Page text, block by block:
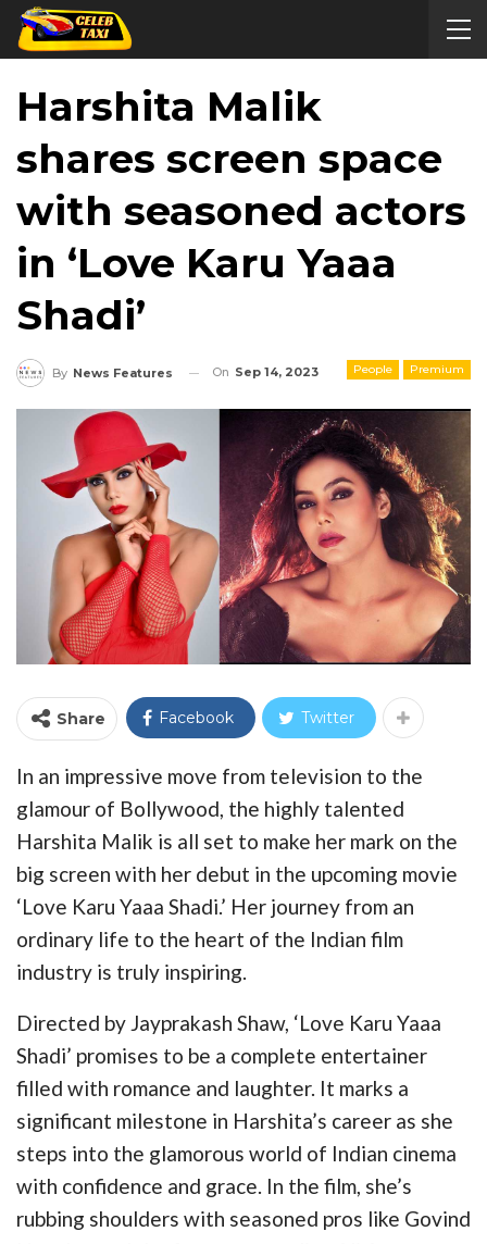
Harshita Malik
shares screen space
with seasoned actors
in ‘Love Karu Yaaa
Shadi’
People Premium
By News Features On Sep 14, 2023
Share Facebook Twitter
In an impressive move from television to the
glamour of Bollywood, the highly talented
Harshita Malik is all set to make her mark on the
big screen with her debut in the upcoming movie
‘Love Karu Yaaa Shadi.’ Her journey from an
ordinary life to the heart of the Indian film
industry is truly inspiring.
Directed by Jayprakash Shaw, ‘Love Karu Yaaa
Shadi’ promises to be a complete entertainer
filled with romance and laughter. It marks a
significant milestone in Harshita’s career as she
steps into the glamorous world of Indian cinema
with confidence and grace. In the film, she’s
rubbing shoulders with seasoned pros like Govind